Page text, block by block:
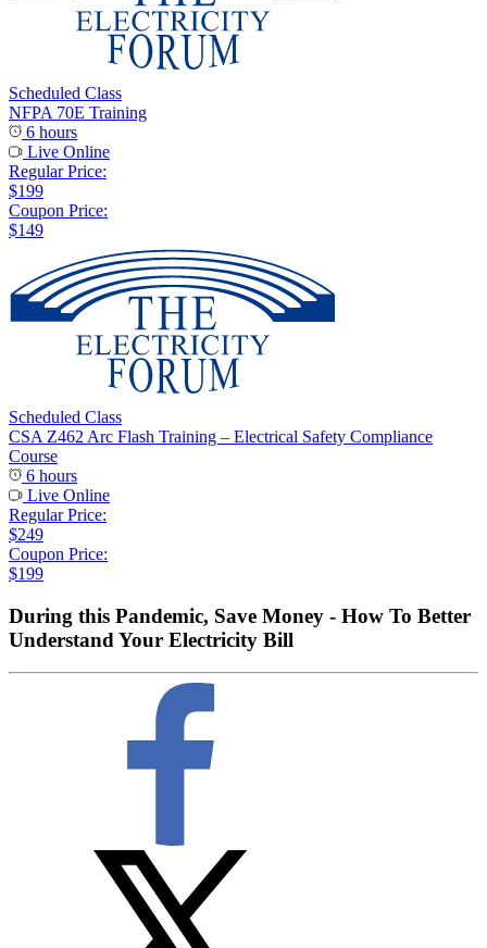
Scheduled Class
NFPA 70E Training
6 hours
Live Online
Regular Price:
$199
Coupon Price:
$149
Scheduled Class
CSA Z462 Arc Flash Training – Electrical Safety Compliance
Course
6 hours
Live Online
Regular Price:
$249
Coupon Price:
$199
During this Pandemic, Save Money - How To Better
Understand Your Electricity Bill